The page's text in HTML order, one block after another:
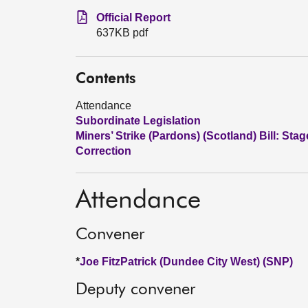
Official Report
637KB pdf
Contents
Attendance
Subordinate Legislation
Miners’ Strike (Pardons) (Scotland) Bill:
Correction
Attendance
Convener
*Joe FitzPatrick (Dundee City West) (SNP)
Deputy convener